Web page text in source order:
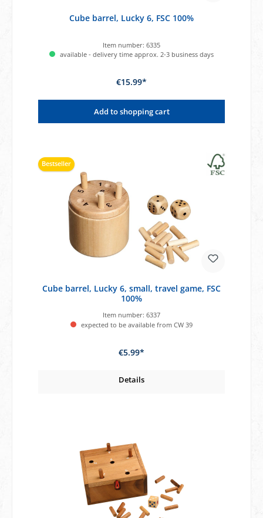
Cube barrel, Lucky 6, FSC 100%
Item number: 6335
available - delivery time approx. 2-3 business days
€15.99*
Add to shopping cart
Bestseller
Cube barrel, Lucky 6, small, travel game, FSC
100%
Item number: 6337
expected to be available from CW 39
€5.99*
Details